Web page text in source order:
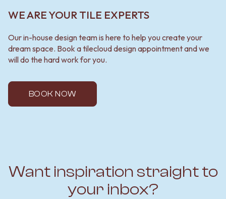
WE ARE YOUR TILE EXPERTS
Our in-house design team is here to help you create your
dream space. Book a tilecloud design appointment and we
will do the hard work for you.
BOOK NOW
Want inspiration straight to
your inbox?